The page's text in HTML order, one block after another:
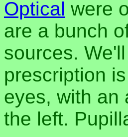
Optical were
are a bunch
sources.
prescription
eyes, with an
the left.